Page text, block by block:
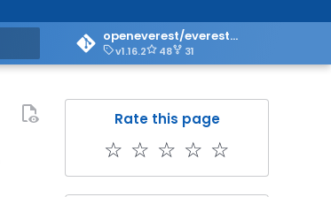
openeverest/everest-doc
v1.16.2 48 31
Rate this page
☆ ☆ ☆ ☆ ☆